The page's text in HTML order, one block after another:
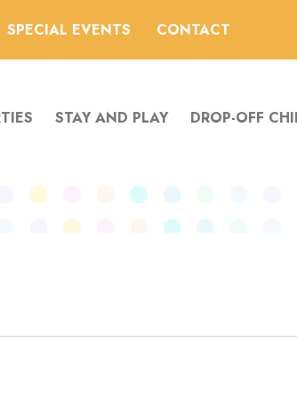
SPECIAL EVENTS CONTACT
STAY AND PLAY DROP-OFF